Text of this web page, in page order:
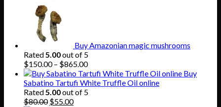
Buy Amazonian magic mushrooms
Rated5.00out of 5
$150.00 – $865.00Price
range:
$150.00
through
Buy
Sabatino Tartufi White Truffle Oil online
Rated5.00out of 5
$80.00 Original
$55.00Current